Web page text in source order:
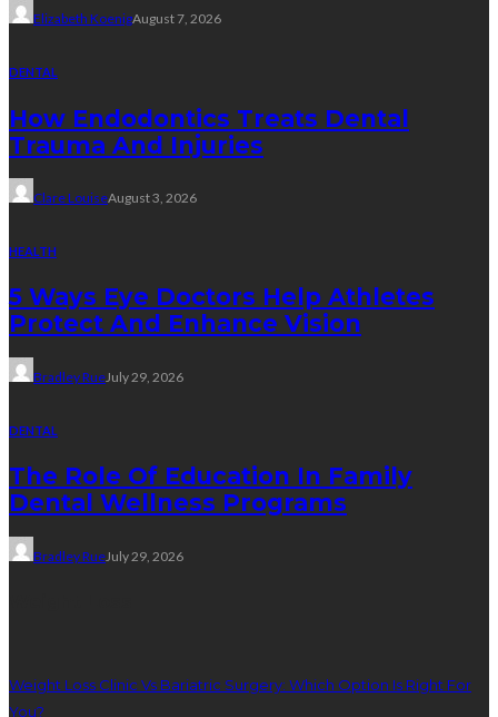
Elizabeth KoenigAugust 7, 2026
DENTAL
How Endodontics Treats Dental
Trauma And Injuries
Clare LouiseAugust 3, 2026
HEALTH
5 Ways Eye Doctors Help Athletes
Protect And Enhance Vision
Bradley RueJuly 29, 2026
DENTAL
The Role Of Education In Family
Dental Wellness Programs
Bradley RueJuly 29, 2026
Weight Loss Clinic Vs Bariatric Surgery: Which Option Is Right For
You?